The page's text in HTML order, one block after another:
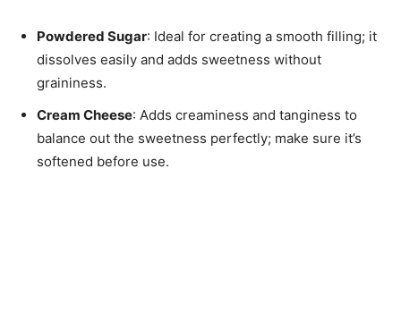
Powdered Sugar: Ideal for creating a smooth filling; it
dissolves easily and adds sweetness without
graininess.
Cream Cheese: Adds creaminess and tanginess to
balance out the sweetness perfectly; make sure it’s
softened before use.